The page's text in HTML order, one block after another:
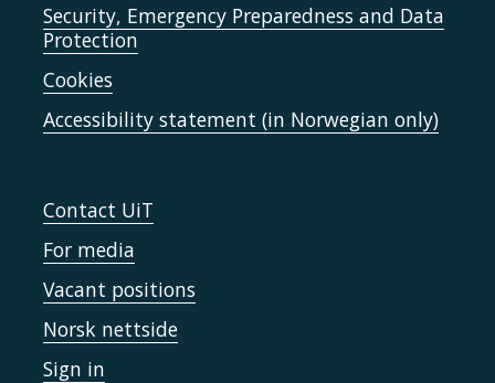
Security, Emergency Preparedness and Data
Protection
Cookies
Accessibility statement (in Norwegian only)
Contact UiT
For media
Vacant positions
Norsk nettside
Sign in